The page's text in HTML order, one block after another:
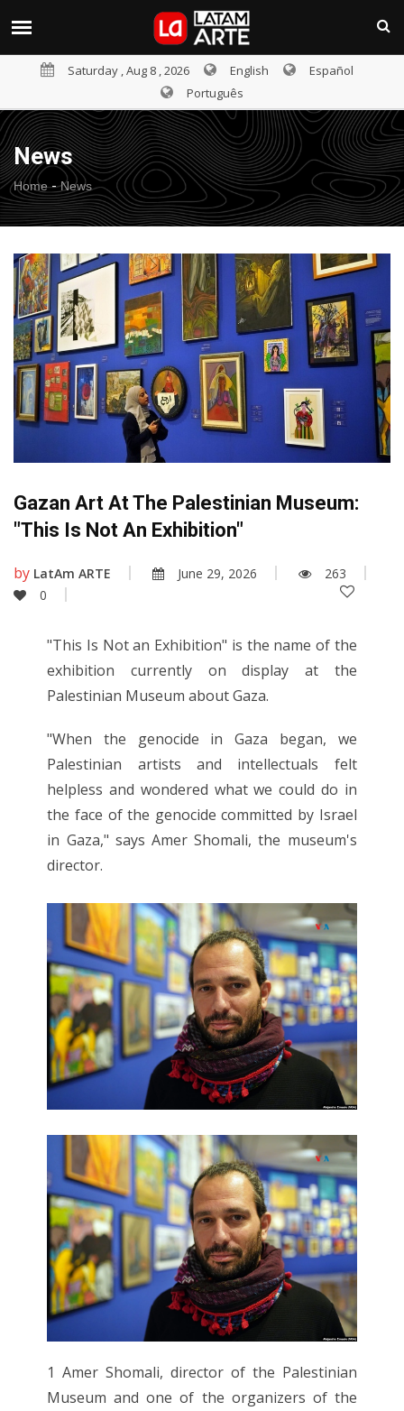
Saturday , Aug 8 , 2026 English
Español
Português
News
Home- News
Gazan Art At The Palestinian Museum:
"This Is Not An Exhibition"
by LatAm ARTE June 29, 2026
263
0
"This Is Not an Exhibition" is the name of the
exhibition currently on display at the
Palestinian Museum about Gaza.
"When the genocide in Gaza began, we
Palestinian artists and intellectuals felt
helpless and wondered what we could do in
the face of the genocide committed by Israel
in Gaza," says Amer Shomali, the museum's
director.
1 Amer Shomali, director of the Palestinian
Museum and one of the organizers of the